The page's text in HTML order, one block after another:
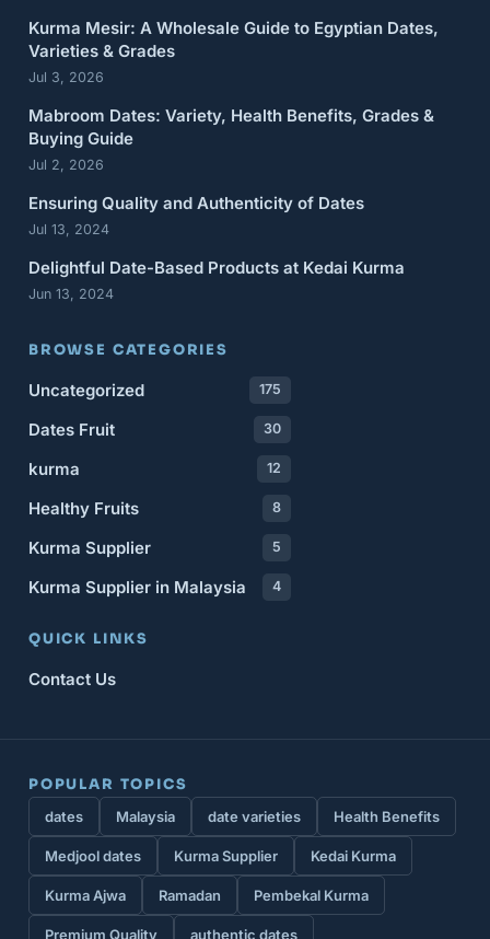
Kurma Mesir: A Wholesale Guide to Egyptian Dates,
Varieties & Grades
Jul 3, 2026
Mabroom Dates: Variety, Health Benefits, Grades &
Buying Guide
Jul 2, 2026
Ensuring Quality and Authenticity of Dates
Jul 13, 2024
Delightful Date-Based Products at Kedai Kurma
Jun 13, 2024
BROWSE CATEGORIES
Uncategorized 175
Dates Fruit 30
kurma 12
Healthy Fruits 8
Kurma Supplier 5
Kurma Supplier in Malaysia 4
QUICK LINKS
Contact Us
POPULAR TOPICS
dates Malaysia date varieties Health Benefits
Medjool dates Kurma Supplier Kedai Kurma
Kurma Ajwa Ramadan Pembekal Kurma
Premium Quality authentic dates